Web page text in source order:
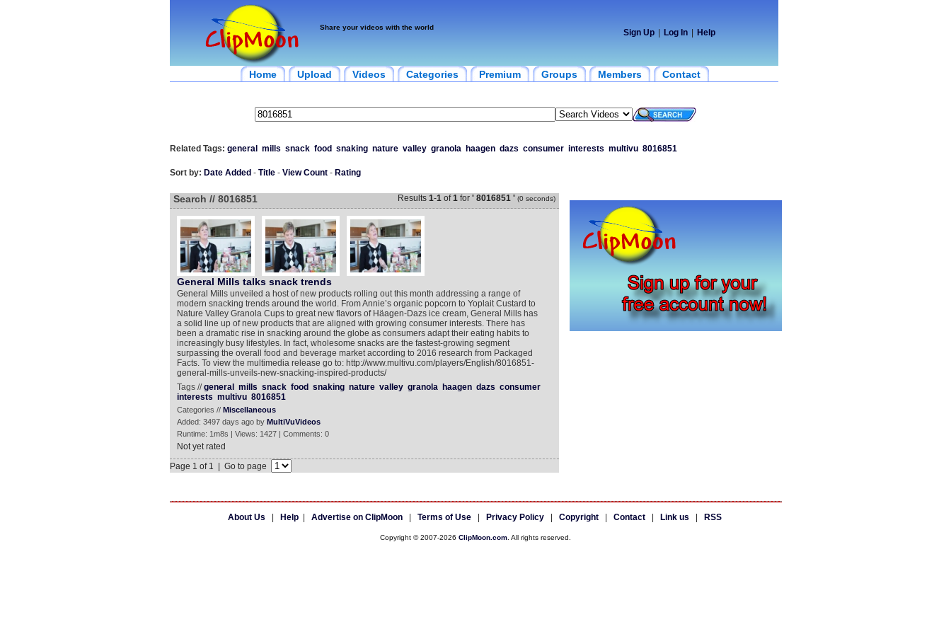
Share your videos with the world
Sign Up Log In Help
Home Upload Videos Categories Premium Groups Members Contact
Related Tags: general mills snack food snaking nature valley granola haagen dazs consumer interests multivu 8016851
Sort by: Date Added - Title- View Count- Rating
Search // 8016851 Results 1-1of1for ' 8016851 ' (0 seconds)
General Mills talks snack trends
General Mills unveiled a host of new products rolling out this month addressing a range of
modern snacking trends around the world. From Annie’s organic popcorn to Yoplait Custard to
Nature Valley Granola Cups to great new flavors of Häagen-Dazs ice cream, General Mills has
a solid line up of new products that are aligned with growing consumer interests. There has
been a dramatic rise in snacking around the globe as consumers adapt their eating habits to
increasingly busy lifestyles. In fact, wholesome snacks are the fastest-growing segment
surpassing the overall food and beverage market according to 2016 research from Packaged
Facts. To view the multimedia release go to: http://www.multivu.com/players/English/8016851-
general-mills-unveils-new-snacking-inspired-products/
Tags //general mills snack food snaking nature valley granola haagen dazs consumer
interests multivu 8016851
Categories // Miscellaneous
Added: 3497 days ago by MultiVuVideos
Runtime: 1m8s | Views: 1427 | Comments: 0
Not yet rated
Page 1 of 1 | Go to page
About Us Help| Advertise on ClipMoon| Terms of Use| Privacy Policy| Copyright| Contact| Link us RSS
Copyright © 2007-2026 ClipMoon.com . All rights reserved.